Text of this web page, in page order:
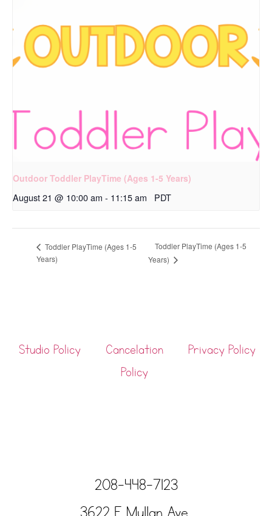
Outdoor Toddler PlayTime (Ages 1-5 Years)
August 21 @ 10:00 am - 11:15 am PDT
Toddler PlayTime (Ages 1-5
Years)
Toddler PlayTime (Ages 1-5
Years)
Studio Policy
Cancelation
Policy
Privacy Policy
208-448-7123